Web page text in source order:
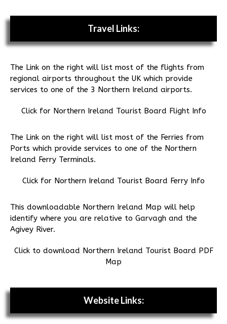
Contact Us
Travel Links:
The Link on the right will list most of the flights from
regional airports throughout the UK which provide
services to one of the 3 Northern Ireland airports.
Click for Northern Ireland Tourist Board Flight Info
The Link on the right will list most of the Ferries from
Ports which provide services to one of the Northern
Ireland Ferry Terminals.
Click for Northern Ireland Tourist Board Ferry Info
This downloadable Northern Ireland Map will help
identify where you are relative to Garvagh and the
Agivey River.
Click to download Northern Ireland Tourist Board PDF
Map
Website Links: